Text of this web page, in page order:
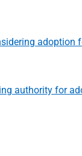
adoption
authority for